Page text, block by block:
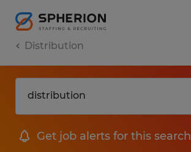
Distribution
Get job alerts for this search